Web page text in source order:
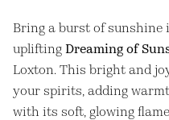
Bring a burst of
uplifting Dreaming of
Loxton. This bright and
your spirits, adding
with its soft, glowing